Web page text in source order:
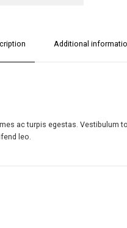
Additional
ac turpis egestas. Vestibulum
leo.